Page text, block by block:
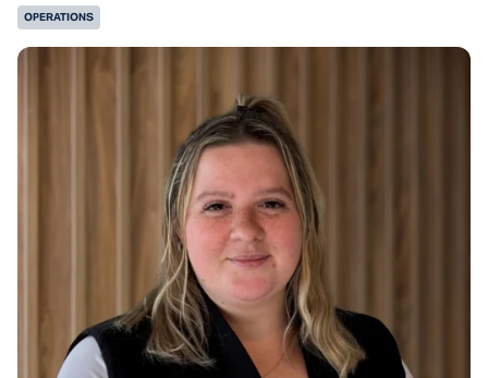
OPERATIONS